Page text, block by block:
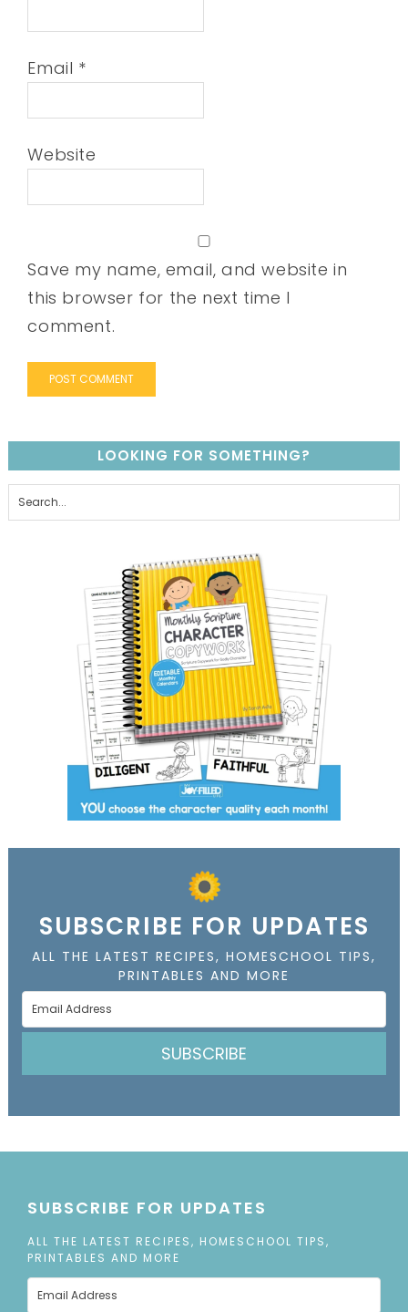
Email *
Website
Save my name, email, and website in
this browser for the next time I
comment.
LOOKING FOR SOMETHING?
SUBSCRIBE FOR UPDATES
ALL THE LATEST RECIPES, HOMESCHOOL TIPS,
PRINTABLES AND MORE
SUBSCRIBE
SUBSCRIBE FOR UPDATES
ALL THE LATEST RECIPES, HOMESCHOOL TIPS,
PRINTABLES AND MORE